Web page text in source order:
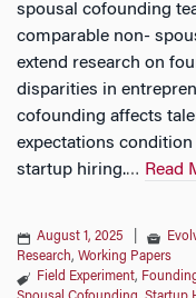
spousal cofounding
comparable non-
extend research on
disparities in
cofounding affects
expectations
startup hiring.… Read
August 1, 2025
Research, Working Papers
Field Experiment,